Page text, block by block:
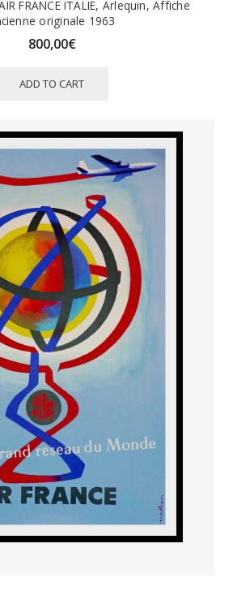
FRANCE ITALIE, Arlequin, Affiche
originale 1963
800,00€
ADD TO CART